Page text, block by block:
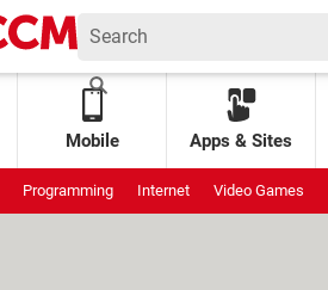
Mobile Apps & Sites
Programming Internet Video Games